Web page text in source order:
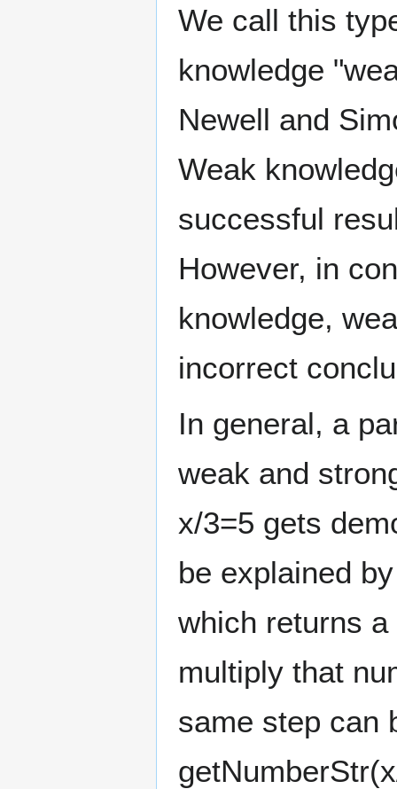
We call this
knowledge
Newell and
Weak
successful
However, in
knowledge,
incorrect
In general, a
weak and
x/3=5 gets
be explained
which returns
multiply that
same step can